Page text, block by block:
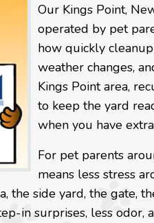
Our Kings Point,
operated by pet
how quickly
weather changes,
Kings Point area,
to keep the yard
when you have
For pet parents
means less stress
the side yard, the gate,
in surprises, less odor,